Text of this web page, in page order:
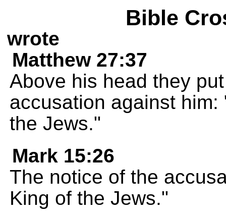
Bible
wrote
Matthew 27:37
Above his head they
accusation against
the Jews."
Mark 15:26
The notice of the
King of the Jews."